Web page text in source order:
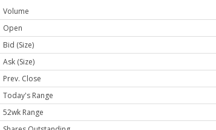
Volume
Open
Bid (Size)
Ask (Size)
Prev. Close
Today's Range
52wk Range